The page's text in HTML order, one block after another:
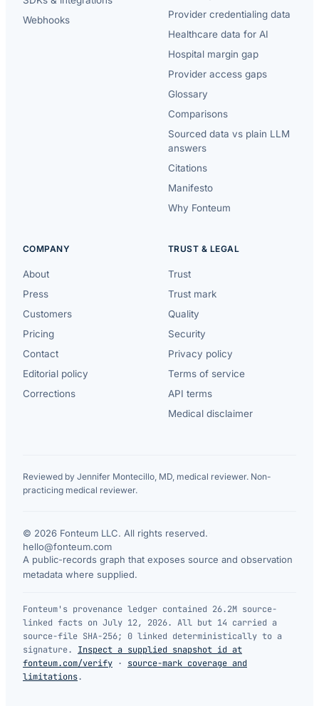
Webhooks
Provider credentialing data
Healthcare data for AI
Hospital margin gap
Provider access gaps
Glossary
Comparisons
Sourced data vs plain LLM
answers
Citations
Manifesto
Why Fonteum
COMPANY
About
Press
Customers
Pricing
Contact
Editorial policy
Corrections
TRUST & LEGAL
Trust
Trust mark
Quality
Security
Privacy policy
Terms of service
API terms
Medical disclaimer
Reviewed by Jennifer Montecillo, MD, medical reviewer. Non-
practicing medical reviewer.
© 2026 Fonteum LLC. All rights reserved.
hello@fonteum.com
A public-records graph that exposes source and observation
metadata where supplied.
Fonteum's provenance ledger contained 26.2M source-
linked facts on July 12, 2026. All but 14 carried a
source-file SHA-256; 0 linked deterministically to a
signature.
Inspect a supplied snapshot id at
fonteum.com/verify · source-mark coverage and
limitations.